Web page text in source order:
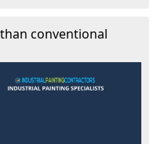
conventional